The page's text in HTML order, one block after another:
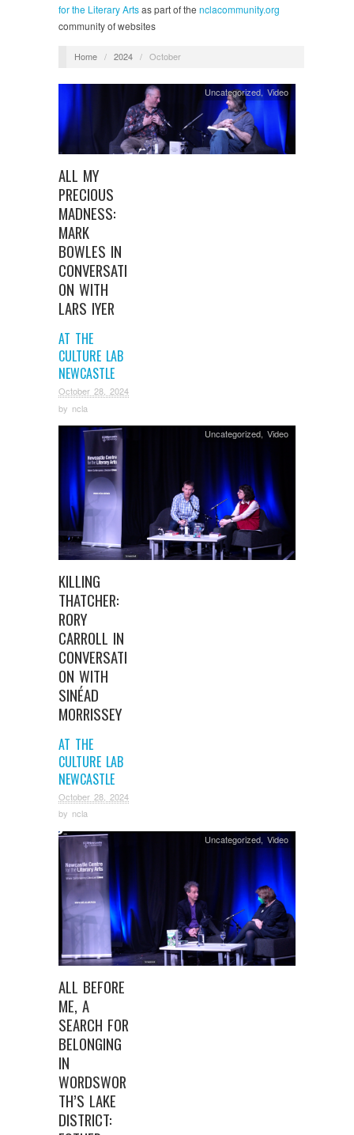
for the Literary Artsas part of the nclacommunity.org
community of websites
Home / 2024 / October
ALL MY
PRECIOUS
MADNESS:
MARK
BOWLES IN
CONVERSATI
ON WITH
LARS IYER
AT THE
CULTURE LAB
NEWCASTLE
October 28, 2024
by ncla
Uncategorized,Video
KILLING
THATCHER:
RORY
CARROLL IN
CONVERSATI
ON WITH
SINÉAD
MORRISSEY
AT THE
CULTURE LAB
NEWCASTLE
October 28, 2024
by ncla
Uncategorized,Video
ALL BEFORE
ME, A
SEARCH FOR
BELONGING
IN
WORDSWOR
TH’S LAKE
DISTRICT:
Uncategorized,Video